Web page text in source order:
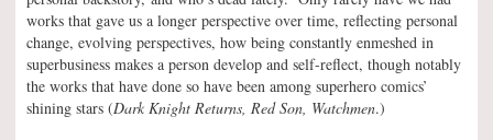
works that gave us a longer perspective over time, reflecting personal
change, evolving perspectives, how being constantly enmeshed in
superbusiness makes a person develop and self-reflect, though notably
the works that have done so have been among superhero comics’
shining stars (Dark Knight Returns, Red Son, Watchmen.)